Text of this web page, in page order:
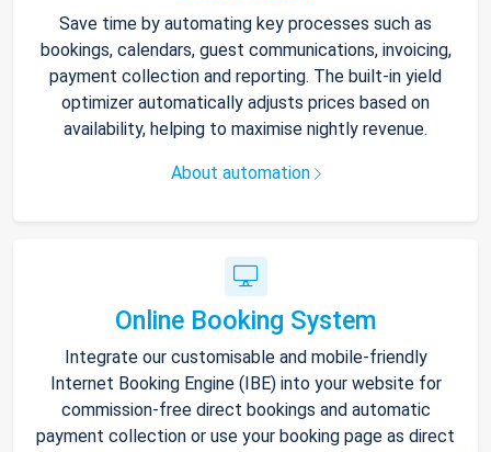
Save time by automating key processes such as
bookings, calendars, guest communications, invoicing,
payment collection and reporting. The built-in yield
optimizer automatically adjusts prices based on
availability, helping to maximise nightly revenue.
About automation
Online Booking System
Integrate our customisable and mobile-friendly
Internet Booking Engine (IBE) into your website for
commission-free direct bookings and automatic
payment collection or use your booking page as direct